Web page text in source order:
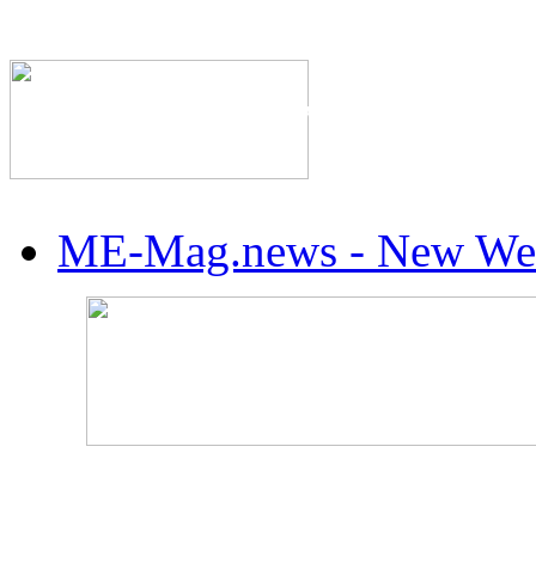
The Industry's #1
ME-Mag.news - New